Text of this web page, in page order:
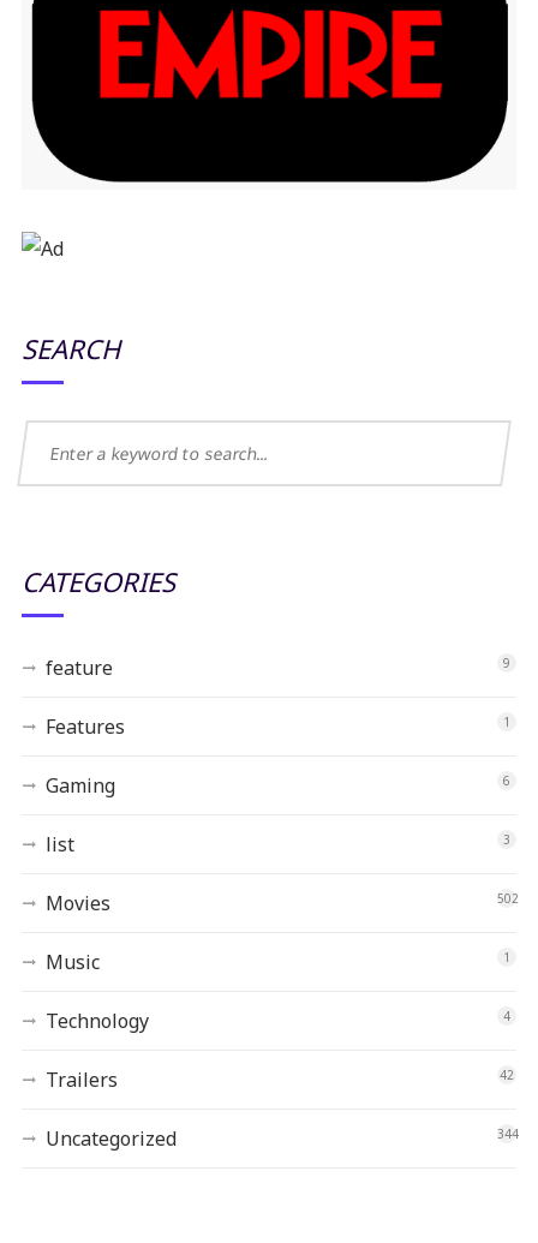
SEARCH
CATEGORIES
feature 9
Features 1
Gaming 6
list 3
Movies 502
Music 1
Technology 4
Trailers 42
Uncategorized 344